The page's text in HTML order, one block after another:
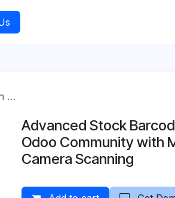
Advanced Stock
Odoo Community with
Camera Scanning